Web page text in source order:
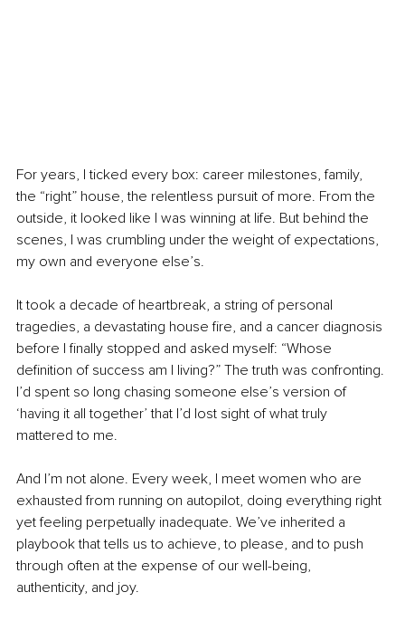
For years, I ticked every box: career milestones, family,
the “right” house, the relentless pursuit of more. From the
outside, it looked like I was winning at life. But behind the
scenes, I was crumbling under the weight of expectations,
my own and everyone else’s.
It took a decade of heartbreak, a string of personal
tragedies, a devastating house fire, and a cancer diagnosis
before I finally stopped and asked myself: “Whose
definition of success am I living?” The truth was confronting.
I’d spent so long chasing someone else’s version of
‘having it all together’ that I’d lost sight of what truly
mattered to me.
And I’m not alone. Every week, I meet women who are
exhausted from running on autopilot, doing everything right
yet feeling perpetually inadequate. We’ve inherited a
playbook that tells us to achieve, to please, and to push
through often at the expense of our well-being,
authenticity, and joy.